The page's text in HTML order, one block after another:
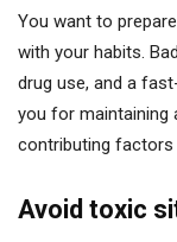
You want to
with your habits.
drug use, and a
you for maintaining
contributing factors
Avoid toxic